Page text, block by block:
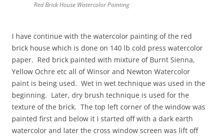
Red Brick House Watercolor Painting
I have continue with the watercolor painting of the red
brick house which is done on 140 lb cold press watercolor
paper. Red brick painted with mixture of Burnt Sienna,
Yellow Ochre etc all of Winsor and Newton Watercolor
paint is being used. Wet in wet technique was used in the
beginning. Later, dry brush technique is used for the
texture of the brick. The top left corner of the window was
painted first and below it I started off with a dark earth
watercolor and later the cross window screen was lift off